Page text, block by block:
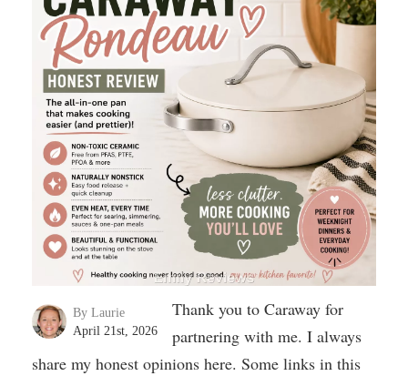
By Laurie
April 21st, 2026
Thank you to Caraway for
partnering with me. I always
share my honest opinions here. Some links in this